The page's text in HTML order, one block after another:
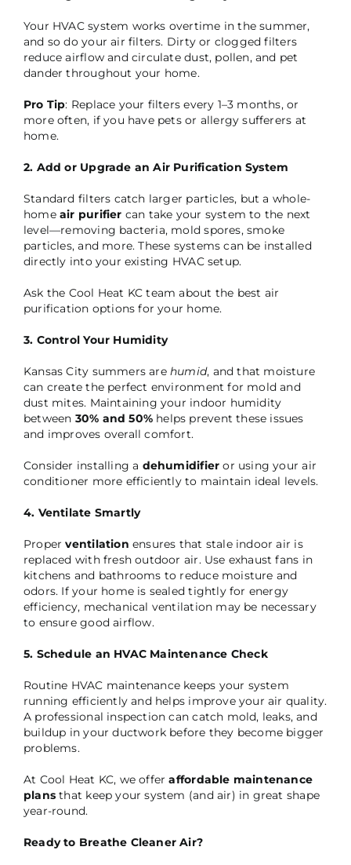
Your HVAC system works overtime in the summer,
and so do your air filters. Dirty or clogged filters
reduce airflow and circulate dust, pollen, and pet
dander throughout your home.
Pro Tip: Replace your filters every 1–3 months, or
more often, if you have pets or allergy sufferers at
home.
2. Add or Upgrade an Air Purification System
Standard filters catch larger particles, but a whole-
homeair purifier can take your system to the next
level—removing bacteria, mold spores, smoke
particles, and more. These systems can be installed
directly into your existing HVAC setup.
Ask the Cool Heat KC team about the best air
purification options for your home.
3. Control Your Humidity
Kansas City summers arehumid, and that moisture
can create the perfect environment for mold and
dust mites. Maintaining your indoor humidity
between 30% and 50% helps prevent these issues
and improves overall comfort.
Consider installing a dehumidifier or using your air
conditioner more efficiently to maintain ideal levels.
4. Ventilate Smartly
Properventilation ensures that stale indoor air is
replaced with fresh outdoor air. Use exhaust fans in
kitchens and bathrooms to reduce moisture and
odors. If your home is sealed tightly for energy
efficiency, mechanical ventilation may be necessary
to ensure good airflow.
5. Schedule an HVAC Maintenance Check
Routine HVAC maintenance keeps your system
running efficiently and helps improve your air quality.
A professional inspection can catch mold, leaks, and
buildup in your ductwork before they become bigger
problems.
At Cool Heat KC, we offeraffordable maintenance
plans that keep your system (and air) in great shape
year-round.
Ready to Breathe Cleaner Air?